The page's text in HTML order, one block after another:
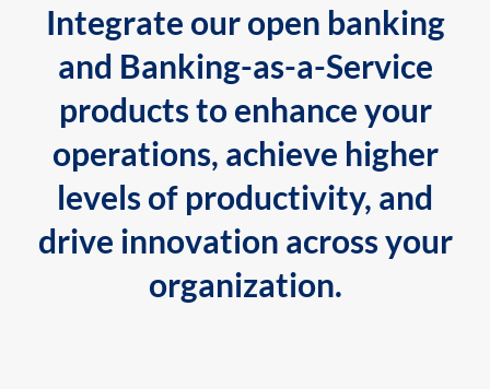
Integrate our open banking
and Banking-as-a-Service
products to enhance your
operations, achieve higher
levels of productivity, and
drive innovation across your
organization.